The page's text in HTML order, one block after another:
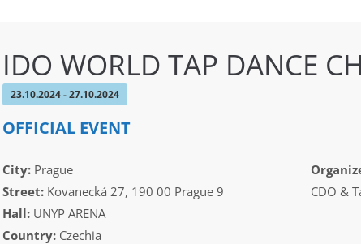
IDO WORLD TAP DANCE
23.10.2024 - 27.10.2024
OFFICIAL EVENT
City:Prague
Street:Kovanecká 27, 190 00 Prague 9
Hall:UNYP ARENA
Country:Czechia
CDO &